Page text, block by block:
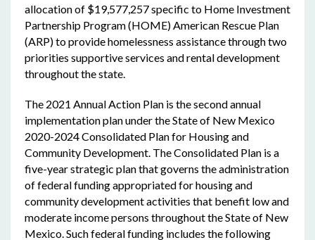
allocation of $19,577,257 specific to Home Investment
Partnership Program (HOME) American Rescue Plan
(ARP) to provide homelessness assistance through two
priorities supportive services and rental development
throughout the state.
The 2021 Annual Action Plan is the second annual
implementation plan under the State of New Mexico
2020-2024 Consolidated Plan for Housing and
Community Development. The Consolidated Plan is a
five-year strategic plan that governs the administration
of federal funding appropriated for housing and
community development activities that benefit low and
moderate income persons throughout the State of New
Mexico. Such federal funding includes the following